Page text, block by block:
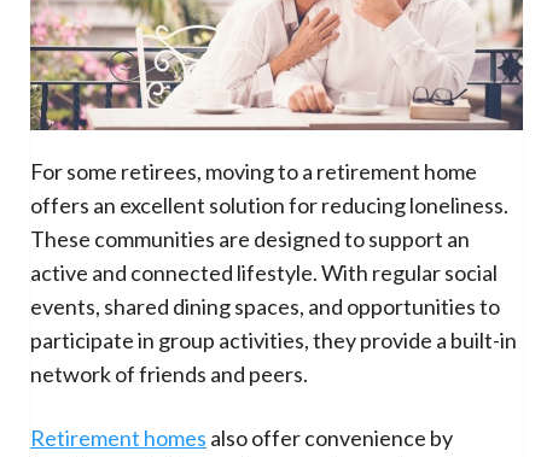
For some retirees, moving to a retirement home
offers an excellent solution for reducing loneliness.
These communities are designed to support an
active and connected lifestyle. With regular social
events, shared dining spaces, and opportunities to
participate in group activities, they provide a built-in
network of friends and peers.
Retirement homes also offer convenience by